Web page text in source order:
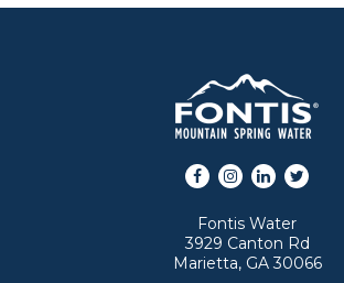
Facebook
Instagram
LinkedInTwitter
Fontis Water
3929 Canton Rd
Marietta, GA 30066